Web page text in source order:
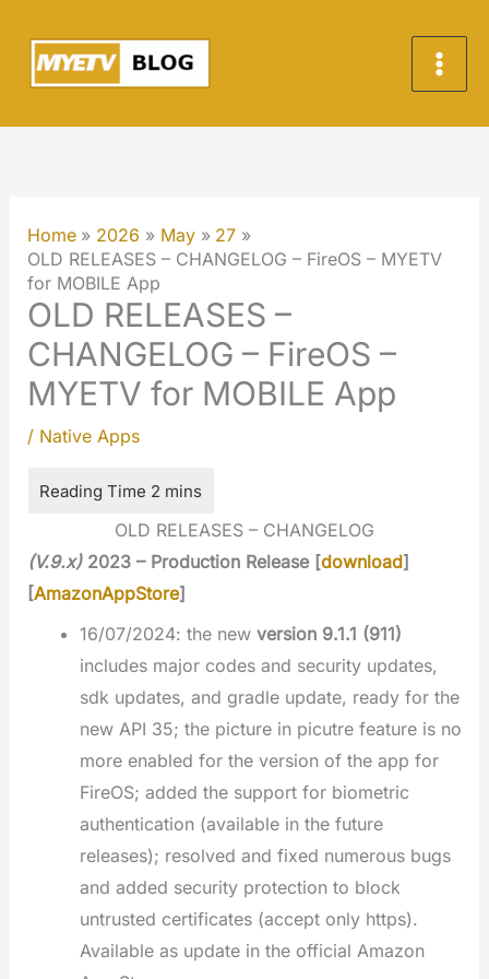
content
Home 2026 May
27
OLD RELEASES – CHANGELOG – FireOS – MYETV
for MOBILE App
OLD RELEASES –
CHANGELOG – FireOS –
MYETV for MOBILE App
/ Native Apps
OLD RELEASES – CHANGELOG
(V.9.x)2023 – Production Release [download]
[AmazonAppStore]
16/07/2024: the new version 9.1.1 (911)
includes major codes and security updates,
sdk updates, and gradle update, ready for the
new API 35; the picture in picutre feature is no
more enabled for the version of the app for
FireOS; added the support for biometric
authentication (available in the future
releases); resolved and fixed numerous bugs
and added security protection to block
untrusted certificates (accept only https).
Available as update in the official Amazon